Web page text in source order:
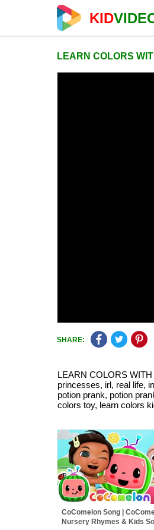
KID
LEARN COLORS
SHARE:
LEARN COLORS
princesses, irl, real life,
potion prank, potion
colors toy, learn colors
CoComelon Song |
Nursery Rhymes & Kids